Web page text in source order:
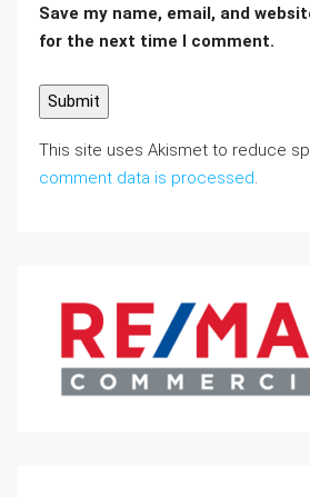
Save my name, email, and
for the next time I comment.
This site uses Akismet to reduce
comment data is processed